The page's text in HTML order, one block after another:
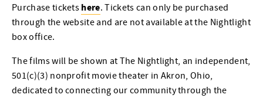
Purchase tickets here. Tickets can only be purchased
through the website and are not available at the Nightlight
box office.
The films will be shown at The Nightlight, an independent,
501(c)(3) nonprofit movie theater in Akron, Ohio,
dedicated to connecting our community through the